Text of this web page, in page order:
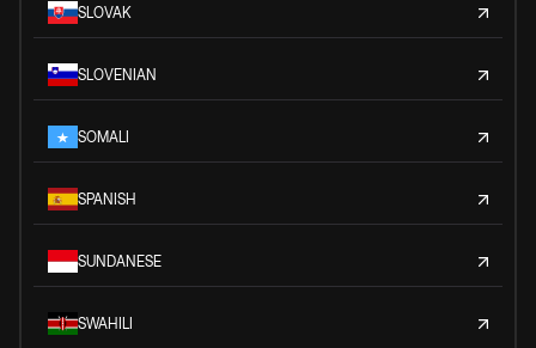
SLOVAK
SLOVENIAN
SOMALI
SPANISH
SUNDANESE
SWAHILI